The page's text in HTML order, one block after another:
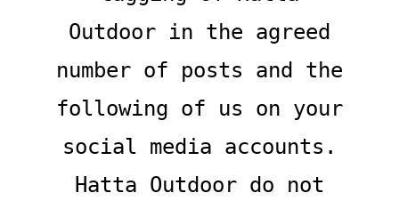
Outdoor in the agreed
number of posts and the
following of us on your
social media accounts.
Hatta Outdoor do not